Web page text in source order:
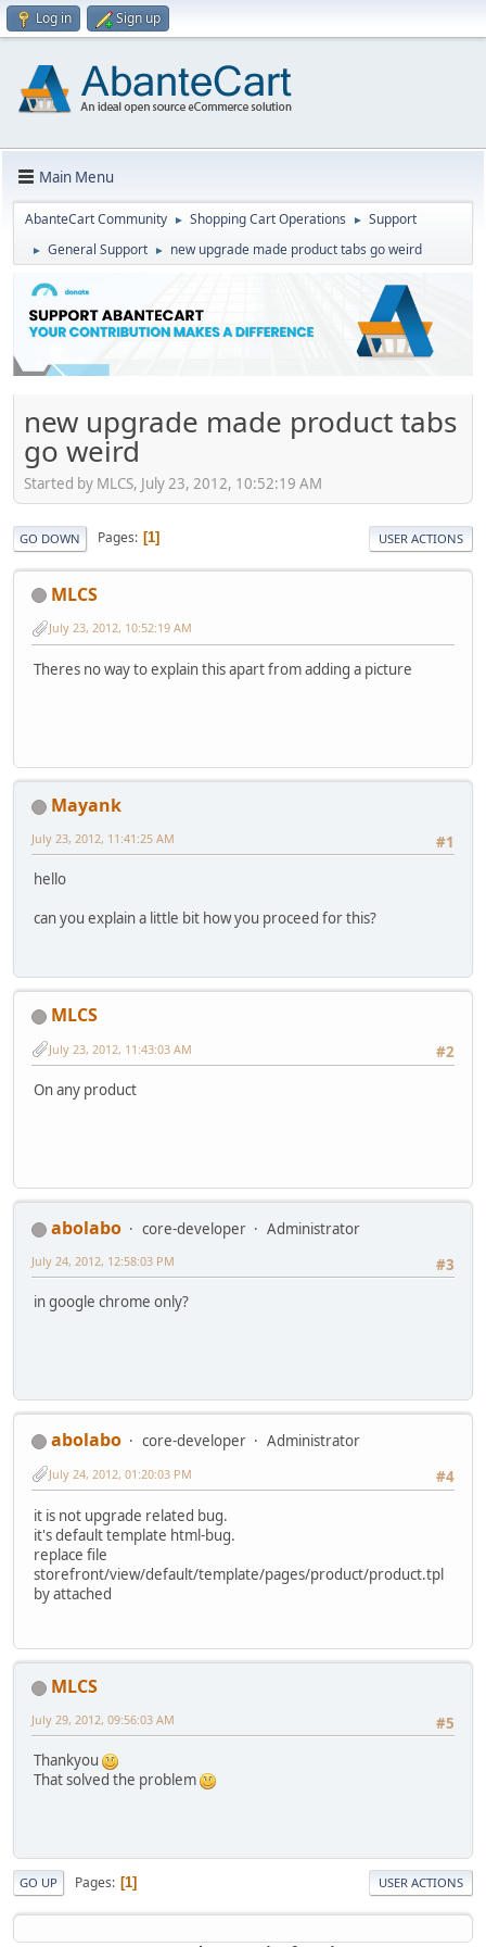
Log in Sign up
Main Menu
AbanteCart Community ► Shopping Cart Operations ► Support
► General Support ► new upgrade made product tabs go weird
new upgrade made product tabs
go weird
Started by MLCS, July 23, 2012, 10:52:19 AM
GO DOWN Pages 1 USER ACTIONS
MLCS
July 23, 2012, 10:52:19 AM
Theres no way to explain this apart from adding a picture
Mayank
#1
July 23, 2012, 11:41:25 AM
hello
can you explain a little bit how you proceed for this?
MLCS
#2
July 23, 2012, 11:43:03 AM
On any product
abolabo core-developer
Administrator
#3
July 24, 2012, 12:58:03 PM
in google chrome only?
abolabo core-developer
Administrator
#4
July 24, 2012, 01:20:03 PM
it is not upgrade related bug.
it's default template html-bug.
replace file
storefront/view/default/template/pages/product/product.tpl
by attached
MLCS
#5
July 29, 2012, 09:56:03 AM
Thankyou
That solved the problem
GO UP Pages 1 USER ACTIONS